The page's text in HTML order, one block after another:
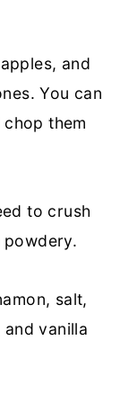
and
You can
them
to crush
powdery.
salt,
vanilla